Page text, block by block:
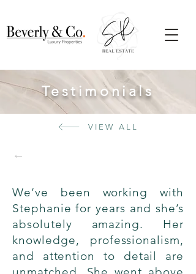
Testimonials
VIEW ALL
←
We’ve been working with
Stephanie for years and she’s
absolutely amazing. Her
knowledge, professionalism,
and attention to detail are